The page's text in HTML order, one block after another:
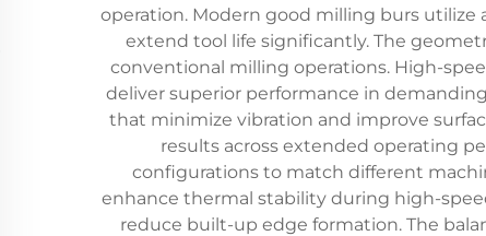
operation. Modern good milling burs
extend tool life significantly. The
conventional milling operations. High-
deliver superior performance in
that minimize vibration and improve
results across extended operating
configurations to match different
enhance thermal stability during high-
reduce built-up edge formation. The